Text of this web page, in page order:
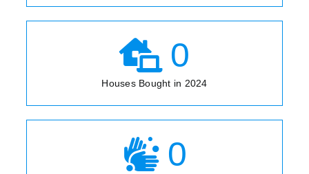
0
Houses Bought in 2024
0